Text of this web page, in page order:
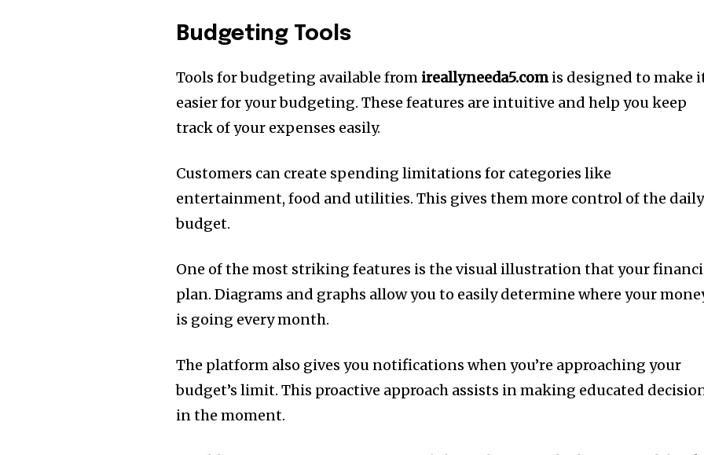
Budgeting Tools
Tools for budgeting available from ireallyneeda5.comis designed to make
easier for your budgeting. These features are intuitive and help you keep
track of your expenses easily.
Customers can create spending limitations for categories like
entertainment, food and utilities. This gives them more control of the daily
budget.
One of the most striking features is the visual illustration that your
plan. Diagrams and graphs allow you to easily determine where your
is going every month.
The platform also gives you notifications when you’re approaching your
budget’s limit. This proactive approach assists in making educated
in the moment.